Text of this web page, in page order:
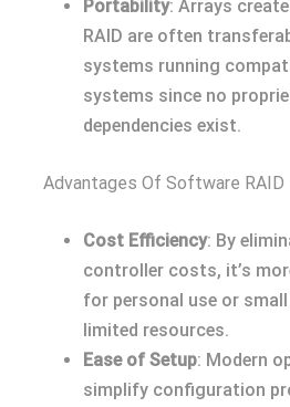
Portability: Arrays
RAID are often
systems running
systems since no
dependencies exist.
Advantages Of Software RAID
Cost Efficiency: By
controller costs, it’s
for personal use or
limited resources.
Ease of Setup: Modern
simplify configuration